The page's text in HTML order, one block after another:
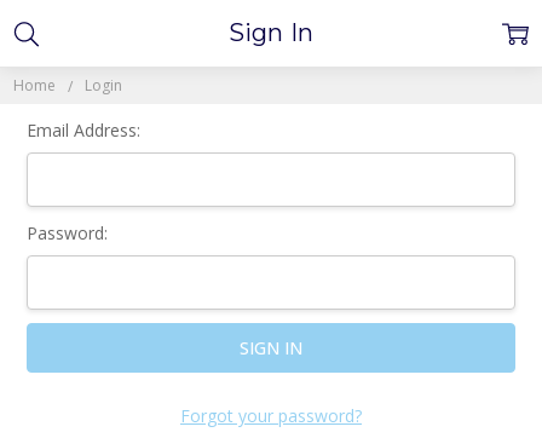
Home Login
Sign In
Email Address:
Password:
Forgot your password?